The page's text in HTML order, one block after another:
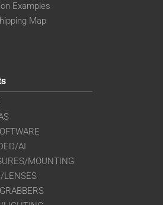
Examples
Map
AI
MOUNTING
LENSES